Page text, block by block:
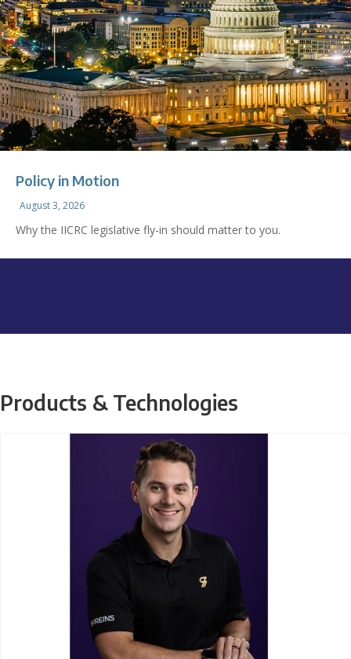
Policy in Motion
August 3, 2026
Why the IICRC legislative fly-in should matter to you.
Products & Technologies